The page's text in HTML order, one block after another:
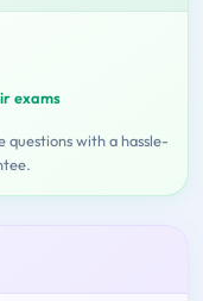
exams
with a hassle-